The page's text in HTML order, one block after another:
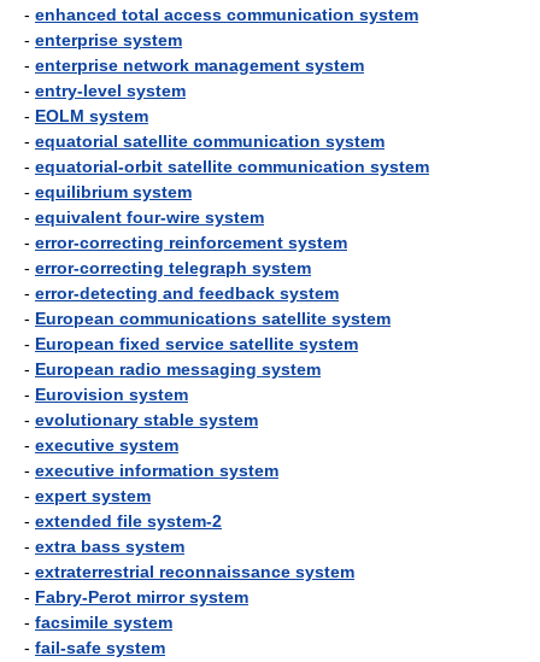
- enhanced total access communication system
- enterprise system
- enterprise network management system
- entry-level system
- EOLM system
- equatorial satellite communication system
- equatorial-orbit satellite communication system
- equilibrium system
- equivalent four-wire system
- error-correcting reinforcement system
- error-correcting telegraph system
- error-detecting and feedback system
- European communications satellite system
- European fixed service satellite system
- European radio messaging system
- Eurovision system
- evolutionary stable system
- executive system
- executive information system
- expert system
- extended file system-2
- extra bass system
- extraterrestrial reconnaissance system
- Fabry-Perot mirror system
- facsimile system
- fail-safe system